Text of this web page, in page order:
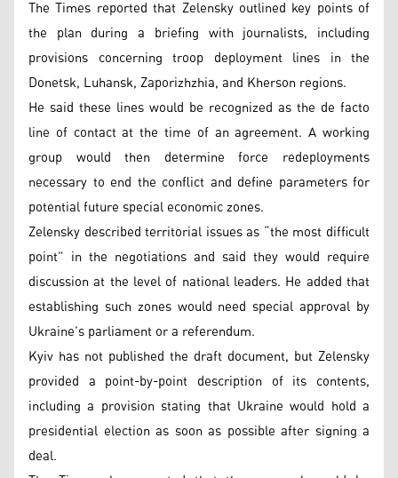
The Times reported that Zelensky outlined key points of
the plan during a briefing with journalists, including
provisions concerning troop deployment lines in the
Donetsk, Luhansk, Zaporizhzhia, and Kherson regions.
He said these lines would be recognized as the de facto
line of contact at the time of an agreement. A working
group would then determine force redeployments
necessary to end the conflict and define parameters for
potential future special economic zones.
Zelensky described territorial issues as “the most difficult
point” in the negotiations and said they would require
discussion at the level of national leaders. He added that
establishing such zones would need special approval by
Ukraine’s parliament or a referendum.
Kyiv has not published the draft document, but Zelensky
provided a point-by-point description of its contents,
including a provision stating that Ukraine would hold a
presidential election as soon as possible after signing a
deal.